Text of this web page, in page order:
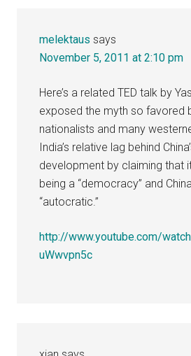
melektaus says
November 5, 2011 at 2:10 pm
Here’s a related TED talk by
exposed the myth so favored
nationalists and many
India’s relative lag behind
development by claiming that
being a “democracy” and
“autocratic.”
http://www.youtube.com/
uWwvpn5c